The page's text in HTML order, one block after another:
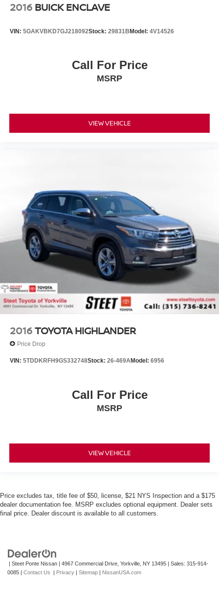
2016 BUICK ENCLAVE
VIN: 5GAKVBKD7GJ218092Stock: 29831BModel: 4V14526
Call For Price
MSRP
VIEW VEHICLE
2016TOYOTA HIGHLANDER
Price Drop
VIN: 5TDDKRFH9GS332748Stock: 26-469AModel: 6956
Call For Price
MSRP
VIEW VEHICLE
Price excludes tax, title fee of $50, license, $21 NYS Inspection and a $175
dealer documentation fee. MSRP excludes optional equipment. Dealer sets
final price. Dealer discount is available to all customers.
| Steet Ponte Nissan | 4967 Commercial Drive, Yorkville, NY 13495 | Sales: 315-914-
0085 | Contact Us | Privacy | Sitemap | NissanUSA.com